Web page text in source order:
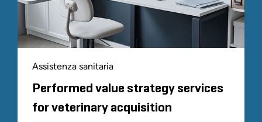
Assistenza sanitaria
Performed value strategy services
for veterinary acquisition